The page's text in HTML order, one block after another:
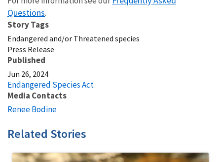
Questions.
Story Tags
Endangered and/or Threatened species
Press Release
Published
Jun 26, 2024
Endangered Species Act
Media Contacts
Renee Bodine
Related Stories